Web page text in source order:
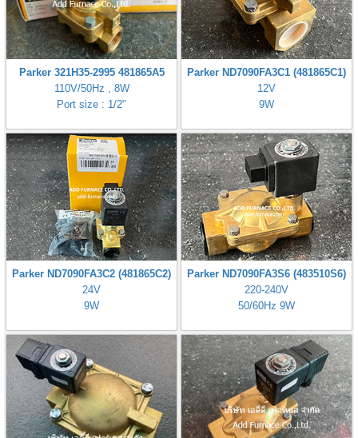
Parker 321H35-2995 481865A5
110V/50Hz , 8W
Port size : 1/2"
Parker ND7090FA3C1 (481865C1)
12V
9W
Parker ND7090FA3C2 (481865C2)
24V
9W
Parker ND7090FA3S6 (483510S6)
220-240V
50/60Hz 9W